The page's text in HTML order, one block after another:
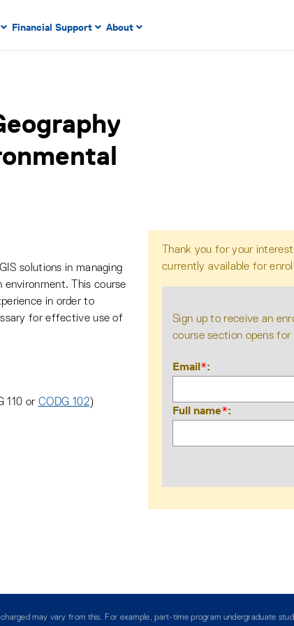
menu, left or right arrow keys to navigate through
Financial Support About
solutions in managing
This course
in order to
for effective use of
110 or CODG 102)
Thank you for your
currently available for
Sign up to receive an
course section opens for
Email*
Full name*
may vary from this. For example, part-time program undergraduate